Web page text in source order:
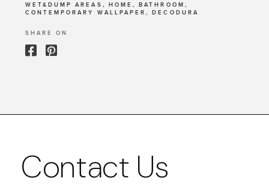
WET&DUMP AREAS, HOME, BATHROOM,
CONTEMPORARY WALLPAPER, DECODURA
SHARE ON
Contact Us